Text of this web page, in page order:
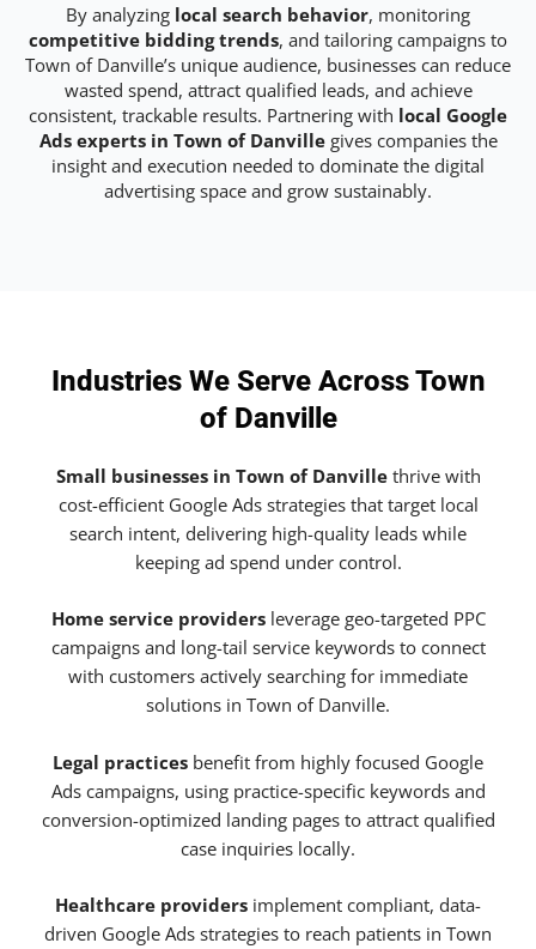
By analyzing local search behavior, monitoring
competitive bidding trends, and tailoring campaigns to
Town of Danville’s unique audience, businesses can reduce
wasted spend, attract qualified leads, and achieve
consistent, trackable results. Partnering with local Google
Ads experts in Town of Danvillegives companies the
insight and execution needed to dominate the digital
advertising space and grow sustainably.
Industries We Serve Across Town
of Danville
Small businesses in Town of Danvillethrive with
cost-efficient Google Ads strategies that target local
search intent, delivering high-quality leads while
keeping ad spend under control.
Home service providersleverage geo-targeted PPC
campaigns and long-tail service keywords to connect
with customers actively searching for immediate
solutions in Town of Danville.
Legal practices benefit from highly focused Google
Ads campaigns, using practice-specific keywords and
conversion-optimized landing pages to attract qualified
case inquiries locally.
Healthcare providers implement compliant, data-
driven Google Ads strategies to reach patients in Town